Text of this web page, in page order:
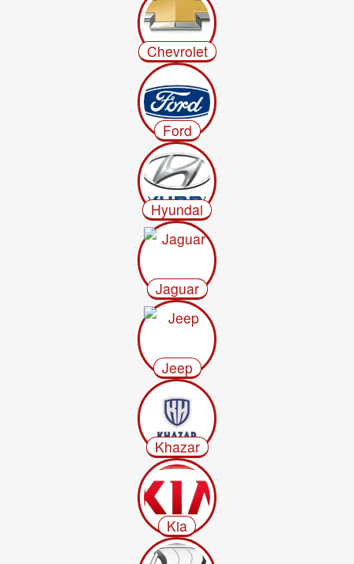
Chevrolet
Ford
Hyundai
Jaguar
Jeep
Khazar
Kia